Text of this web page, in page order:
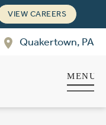
VIEW CAREERS
Quakertown, PA